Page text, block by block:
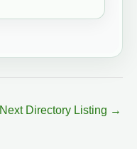
Next Directory Listing →